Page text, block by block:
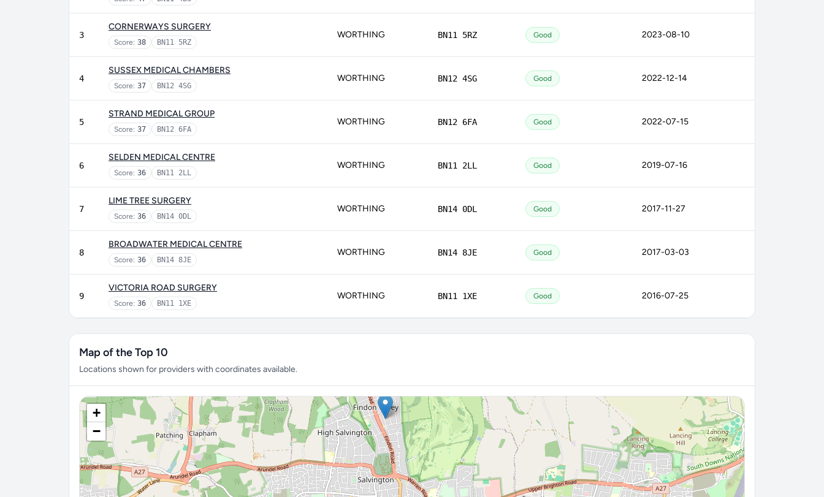
3
CORNERWAYS SURGERY
Score: 38 BN11 5RZ
WORTHING BN11 5RZ Good 2023-08-10
4
SUSSEX MEDICAL CHAMBERS
Score: 37 BN12 4SG
WORTHING BN12 4SG Good 2022-12-14
5
STRAND MEDICAL GROUP
Score: 37 BN12 6FA
WORTHING BN12 6FA Good 2022-07-15
6
SELDEN MEDICAL CENTRE
Score: 36 BN11 2LL
WORTHING BN11 2LL Good 2019-07-16
7
LIME TREE SURGERY
Score: 36 BN14 0DL
WORTHING BN14 0DL Good 2017-11-27
8
BROADWATER MEDICAL CENTRE
Score: 36 BN14 8JE
WORTHING BN14 8JE Good 2017-03-03
9
VICTORIA ROAD SURGERY
Score: 36 BN11 1XE
WORTHING BN11 1XE Good 2016-07-25
Map of the Top 10
Locations shown for providers with coordinates available.
+
−